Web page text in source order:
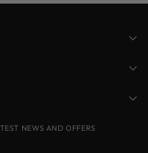
NEWS AND OFFERS